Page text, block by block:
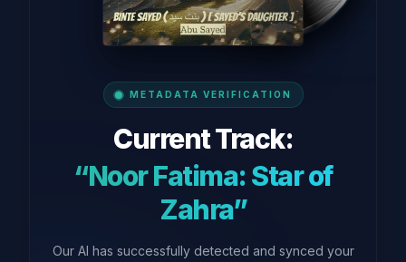
METADATA VERIFICATION
Current Track:
“Noor Fatima: Star of
Zahra”
Our AI has successfully detected and synced your